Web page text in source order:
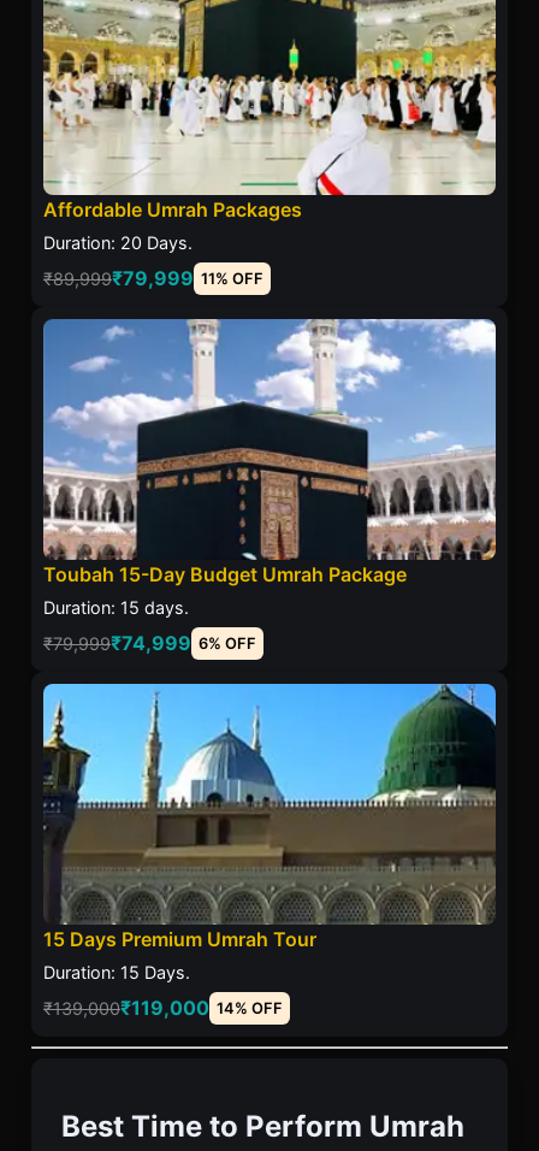
Affordable Umrah Packages
Duration: 20 Days.
₹89,999₹79,999 11% OFF
Toubah 15-Day Budget Umrah Package
Duration: 15 days.
₹79,999₹74,999 6% OFF
15 Days Premium Umrah Tour
Duration: 15 Days.
₹139,000₹119,000 14% OFF
Best Time to Perform Umrah